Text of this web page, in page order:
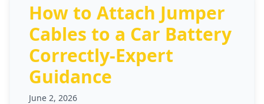
How to Attach Jumper
Cables to a Car Battery
Correctly-Expert
Guidance
June 2, 2026